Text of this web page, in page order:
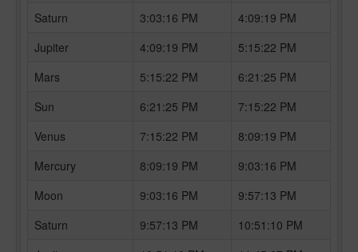
Saturn
3:03:16 PM
4:09:19 PM
Jupiter
4:09:19 PM
5:15:22 PM
Mars
5:15:22 PM
6:21:25 PM
Sun
6:21:25 PM
7:15:22 PM
Venus
7:15:22 PM
8:09:19 PM
Mercury
8:09:19 PM
9:03:16 PM
Moon
9:03:16 PM
9:57:13 PM
Saturn
9:57:13 PM
10:51:10 PM